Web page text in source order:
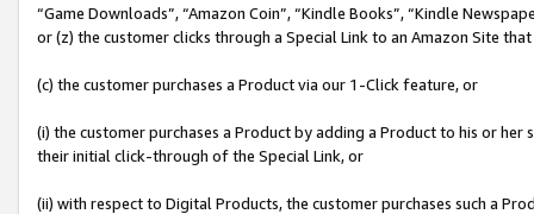
“Game Downloads”, “Amazon Coin”, “Kindle Books”, “Kindle
or (z) the customer clicks through a Special Link to an Amazon Site
(c) the customer purchases a Product via our 1-Click feature, or
(i) the customer purchases a Product by adding a Product to his or
their initial click-through of the Special Link, or
(ii) with respect to Digital Products, the customer purchases such a